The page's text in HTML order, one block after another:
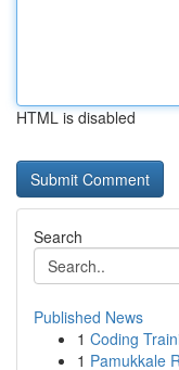
HTML is disabled
Search
Published News
1 Coding
1 Pamukkale